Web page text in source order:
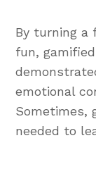
By turning a
fun,
emotional
Sometimes,
needed to